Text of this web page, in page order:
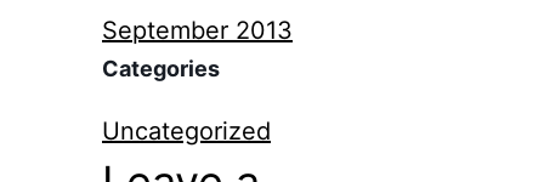
September 2013
Categories
Uncategorized